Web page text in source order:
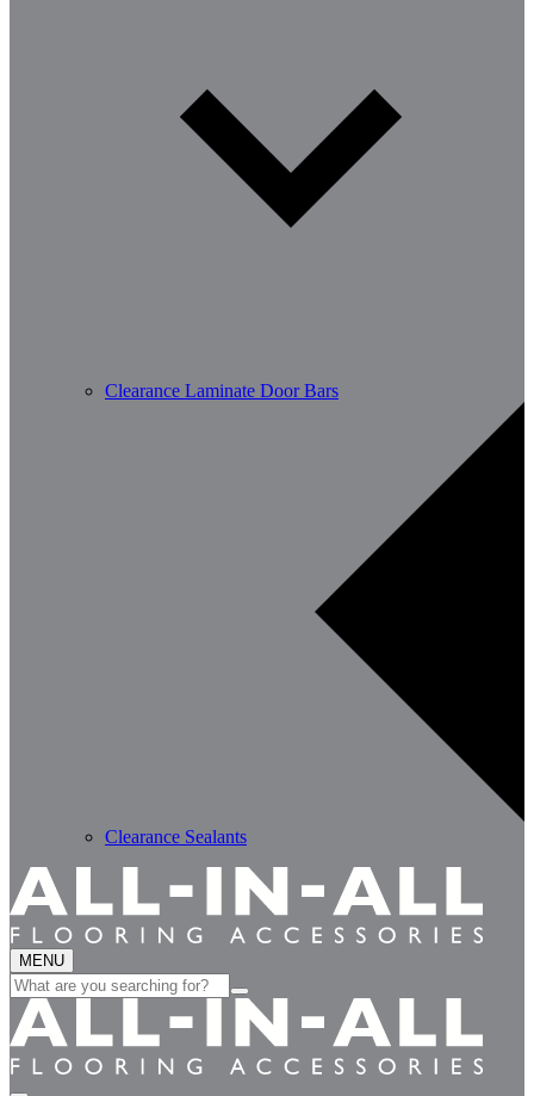
Clearance Laminate Door Bars
Clearance Sealants
MENU
Search
for: